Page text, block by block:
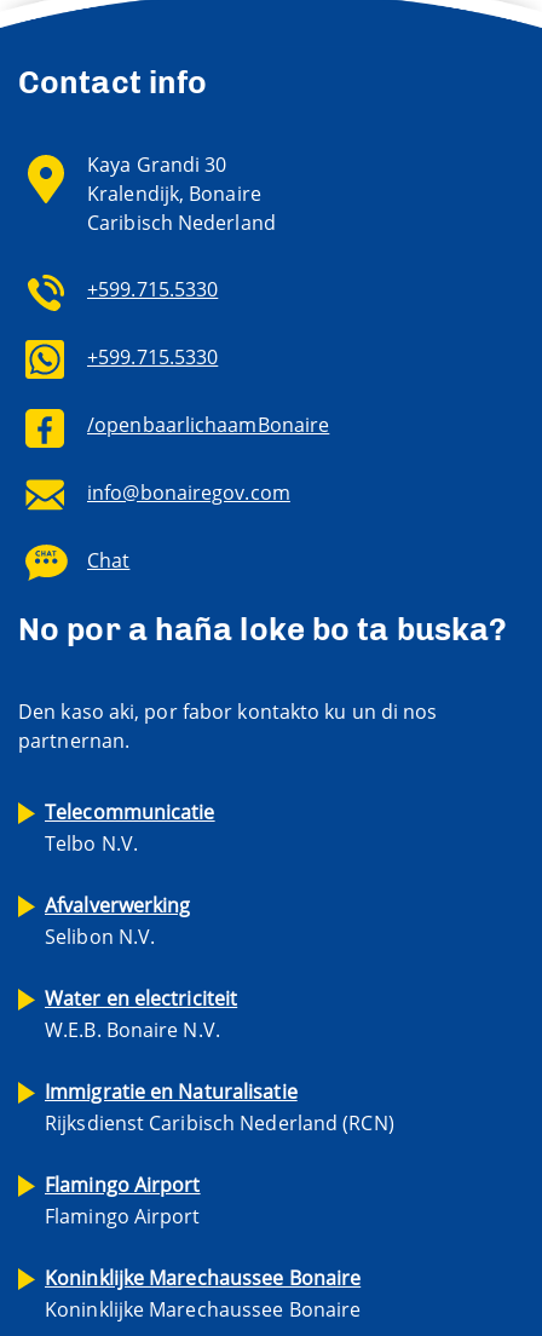
Contact info
Kaya Grandi 30
Kralendijk, Bonaire
Caribisch Nederland
+599.715.5330
+599.715.5330
/openbaarlichaamBonaire
info@bonairegov.com
Chat
No por a haña loke bo ta buska?
Den kaso aki, por fabor kontakto ku un di nos
partnernan.
Telecommunicatie
Telbo N.V.
Afvalverwerking
Selibon N.V.
Water en electriciteit
W.E.B. Bonaire N.V.
Immigratie en Naturalisatie
Rijksdienst Caribisch Nederland (RCN)
Flamingo Airport
Flamingo Airport
Koninklijke Marechaussee Bonaire
Koninklijke Marechaussee Bonaire